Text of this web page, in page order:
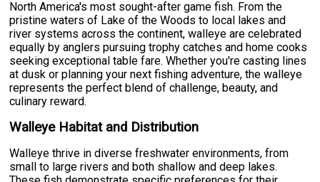
North America's most sought-after game fish. From the
pristine waters of Lake of the Woods to local lakes and
river systems across the continent, walleye are celebrated
equally by anglers pursuing trophy catches and home cooks
seeking exceptional table fare. Whether you're casting lines
at dusk or planning your next fishing adventure, the walleye
represents the perfect blend of challenge, beauty, and
culinary reward.
Walleye Habitat and Distribution
Walleye thrive in diverse freshwater environments, from
small to large rivers and both shallow and deep lakes.